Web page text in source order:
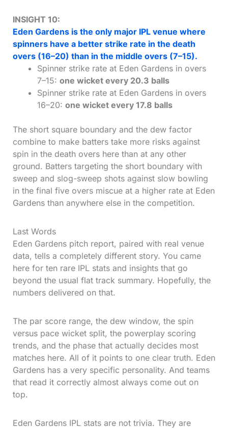
INSIGHT 10:
Eden Gardens is the only major IPL venue where
spinners have a better strike rate in the death
overs (16–20) than in the middle overs (7–15).
Spinner strike rate at Eden Gardens in overs
7–15: one wicket every 20.3 balls
Spinner strike rate at Eden Gardens in overs
16–20: one wicket every 17.8 balls
The short square boundary and the dew factor
combine to make batters take more risks against
spin in the death overs here than at any other
ground. Batters targeting the short boundary with
sweep and slog-sweep shots against slow bowling
in the final five overs miscue at a higher rate at Eden
Gardens than anywhere else in the competition.
Last Words
Eden Gardens pitch report, paired with real venue
data, tells a completely different story. You came
here for ten rare IPL stats and insights that go
beyond the usual flat track summary. Hopefully, the
numbers delivered on that.
The par score range, the dew window, the spin
versus pace wicket split, the powerplay scoring
trends, and the phase that actually decides most
matches here. All of it points to one clear truth. Eden
Gardens has a very specific personality. And teams
that read it correctly almost always come out on
top.
Eden Gardens IPL stats are not trivia. They are